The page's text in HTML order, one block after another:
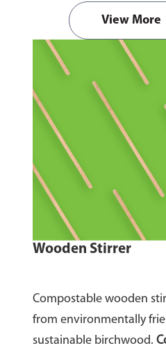
and ship-to-shore
where safety is critical.
CCS certification.
View More
Wooden Stirrer
Compostable wooden
from environmentally
sustainable birchwood.